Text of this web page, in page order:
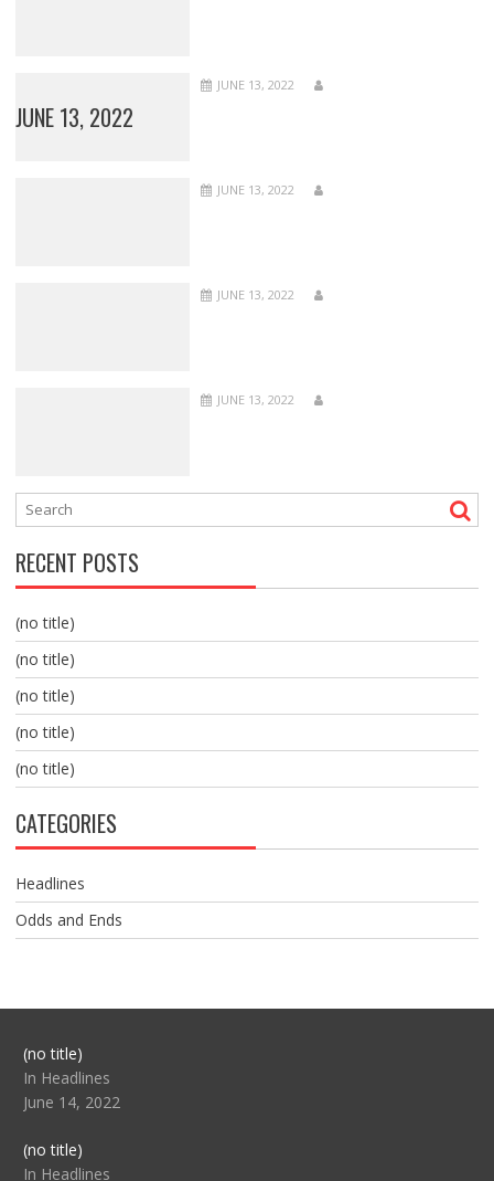
JUNE 13, 2022
JUNE 13, 2022
JUNE 13, 2022
JUNE 13, 2022
JUNE 13, 2022
RECENT POSTS
(no title)
(no title)
(no title)
(no title)
(no title)
CATEGORIES
Headlines
Odds and Ends
(no title)Post
104517
In Headlines
June 14, 2022
(no title)Post
104512
In Headlines